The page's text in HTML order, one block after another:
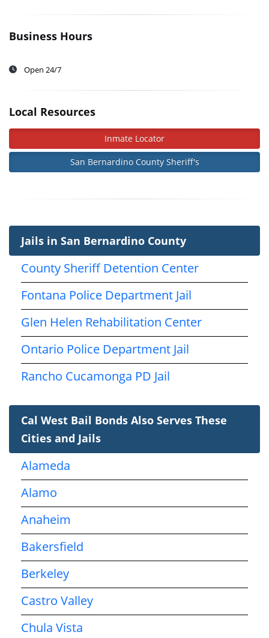
Business Hours
Open 24/7
Local Resources
Inmate Locator
San Bernardino County Sheriff's
Jails in San Bernardino County
County Sheriff Detention Center
Fontana Police Department Jail
Glen Helen Rehabilitation Center
Ontario Police Department Jail
Rancho Cucamonga PD Jail
Cal West Bail Bonds Also Serves These
Cities and Jails
Alameda
Alamo
Anaheim
Bakersfield
Berkeley
Castro Valley
Chula Vista